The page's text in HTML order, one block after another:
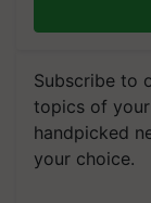
Subscribe to
topics of
handpicked
your choice.